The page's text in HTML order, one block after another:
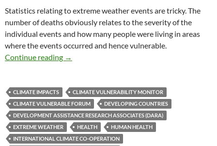
Statistics relating to extreme weather events are tricky. The
number of deaths obviously relates to the severity of the
individual events and how many people were living in areas
where the events occurred and hence vulnerable.
Continue reading
Climate kills
→
CLIMATE IMPACTS
CLIMATE VULNERABILITY MONITOR
CLIMATE VULNERABLE FORUM
DEVELOPING COUNTRIES
DEVELOPMENT ASSISTANCE RESEARCH ASSOCIATES (DARA)
EXTREME WEATHER
HEALTH
HUMAN HEALTH
INTERNATIONAL CLIMATE CO-OPERATION